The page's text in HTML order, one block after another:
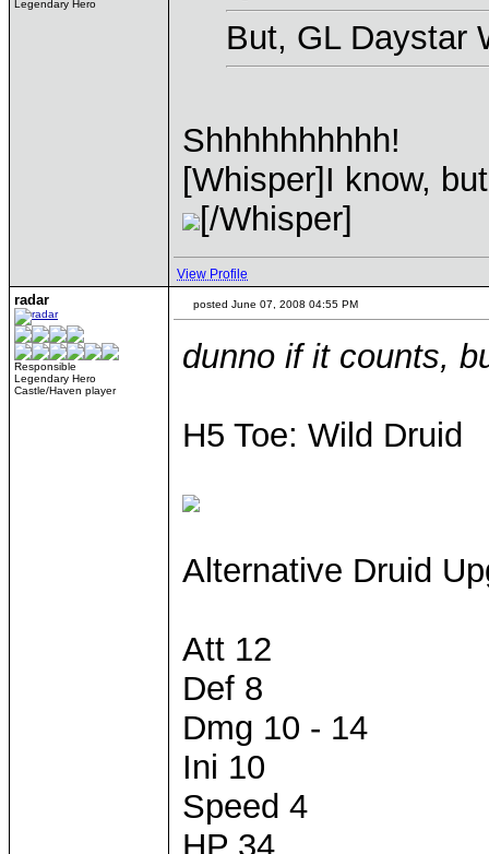
Legendary Hero
But, GL Daystar
Shhhhhhhhhh!
[Whisper]I know,
[/Whisper]
View Profile
radar
Responsible
Legendary Hero
Castle/Haven player
posted June 07, 2008 04:55 PM
dunno if it counts,
H5 Toe: Wild Druid
Alternative Druid
Att 12
Def 8
Dmg 10 - 14
Ini 10
Speed 4
HP 34